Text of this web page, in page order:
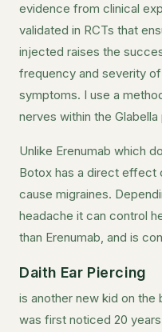
evidence from clinical
validated in RCTs that
injected raises the
frequency and severity
symptoms. I use a
nerves within the Glabella
Unlike Erenumab which
Botox has a direct effect
cause migraines.
headache it can control
than Erenumab, and is
Daith Ear Piercing
is another new kid on
was first noticed 20